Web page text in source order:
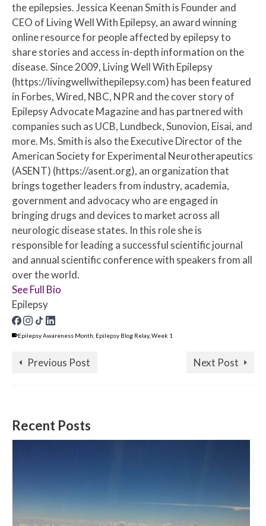
the epilepsies. Jessica Keenan Smith is Founder and
CEO of Living Well With Epilepsy, an award winning
online resource for people affected by epilepsy to
share stories and access in-depth information on the
disease. Since 2009, Living Well With Epilepsy
(https://livingwellwithepilepsy.com) has been featured
in Forbes, Wired, NBC, NPR and the cover story of
Epilepsy Advocate Magazine and has partnered with
companies such as UCB, Lundbeck, Sunovion, Eisai, and
more. Ms. Smith is also the Executive Director of the
American Society for Experimental Neurotherapeutics
(ASENT) (https://asent.org), an organization that
brings together leaders from industry, academia,
government and advocacy who are engaged in
bringing drugs and devices to market across all
neurologic disease states. In this role she is
responsible for leading a successful scientific journal
and annual scientific conference with speakers from all
over the world.
See Full Bio
Epilepsy
Epilepsy Awareness Month Epilepsy Blog Relay, Week 1
Previous Post Next Post
Recent Posts